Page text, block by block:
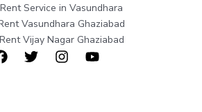
Service in Vasundhara
Vasundhara Ghaziabad
Vijay Nagar Ghaziabad